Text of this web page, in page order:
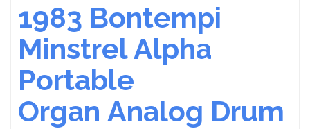
1983 Bontempi
Minstrel Alpha
Portable
Organ Analog Drum